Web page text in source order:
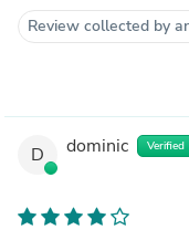
Review collected by
D dominic Verified